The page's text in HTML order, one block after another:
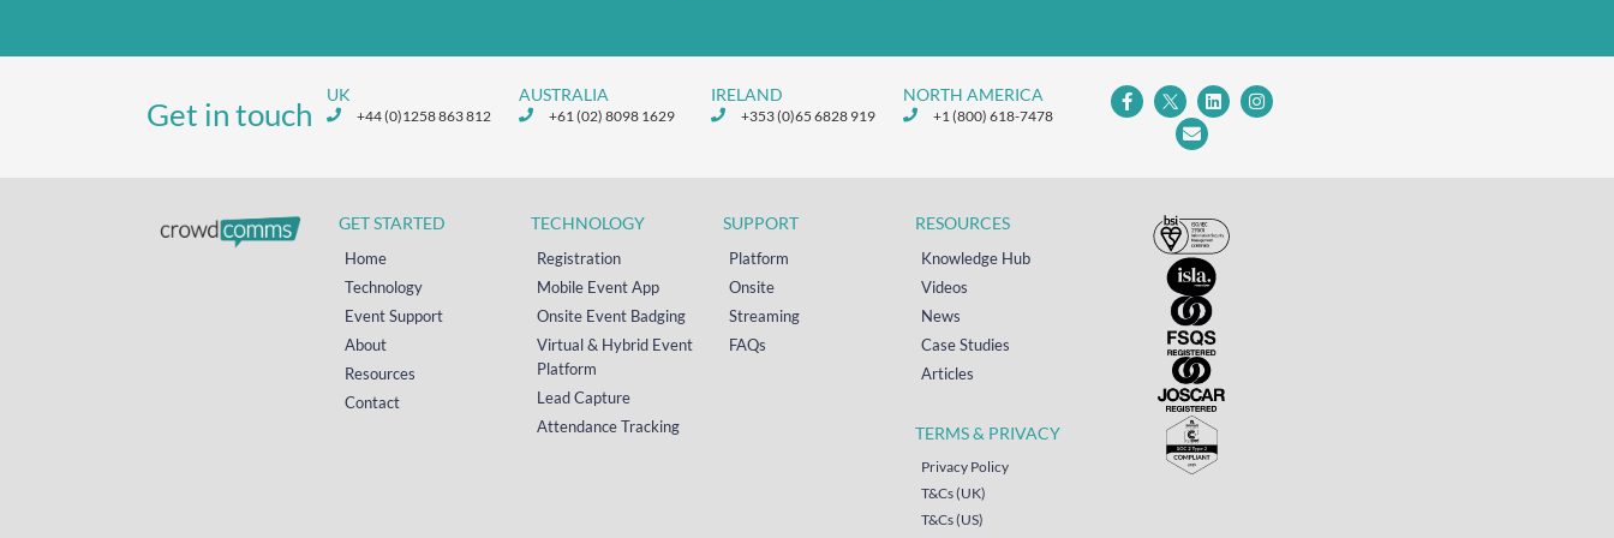
Get in touch
UK
+44 (0)1258 863 812
AUSTRALIA
+61 (02) 8098 1629
IRELAND
+353 (0)65 6828 919
NORTH AMERICA
+1 (800) 618-7478
GET STARTED
Home
Technology
Event Support
About
Resources
Contact
TECHNOLOGY
Registration
Mobile Event App
Onsite Event Badging
Virtual & Hybrid Event
Platform
Lead Capture
Attendance Tracking
SUPPORT
Platform
Onsite
Streaming
FAQs
RESOURCES
Knowledge Hub
Videos
News
Case Studies
Articles
TERMS & PRIVACY
Privacy Policy
T&Cs (UK)
T&Cs (US)